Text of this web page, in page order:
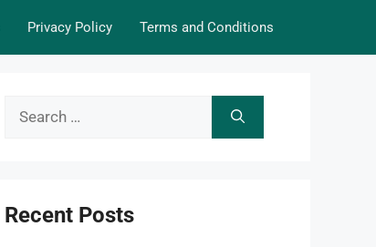
Privacy Policy Terms and Conditions
Search
Recent Posts